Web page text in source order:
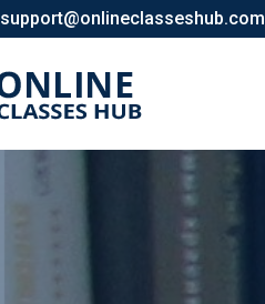
support@onlineclasseshub.com